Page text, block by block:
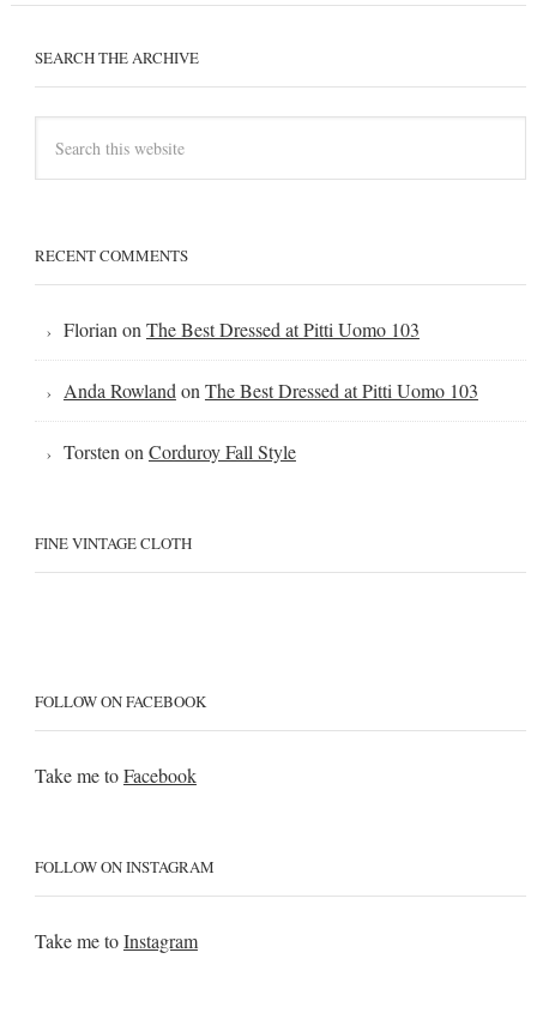
SEARCH THE ARCHIVE
RECENT COMMENTS
FlorianonThe Best Dressed at Pitti Uomo 103
Anda RowlandonThe Best Dressed at Pitti Uomo 103
TorstenonCorduroy Fall Style
FINE VINTAGE CLOTH
FOLLOW ON FACEBOOK
Take me toFacebook
FOLLOW ON INSTAGRAM
Take me toInstagram